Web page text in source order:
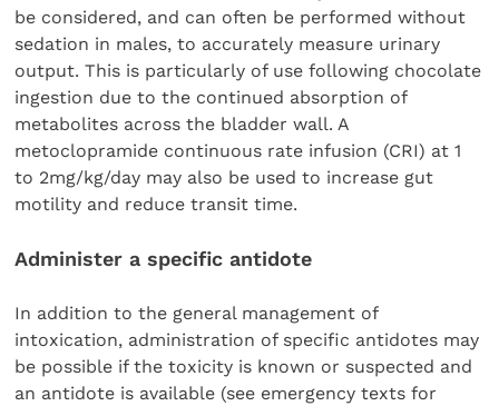
be considered, and can often be performed without
sedation in males, to accurately measure urinary
output. This is particularly of use following chocolate
ingestion due to the continued absorption of
metabolites across the bladder wall. A
metoclopramide continuous rate infusion (CRI) at 1
to 2mg/kg/day may also be used to increase gut
motility and reduce transit time.
Administer a specific antidote
In addition to the general management of
intoxication, administration of specific antidotes may
be possible if the toxicity is known or suspected and
an antidote is available (see emergency texts for